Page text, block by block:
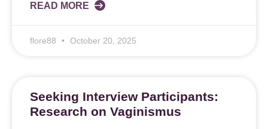
READ MORE
flore88 October 20, 2025
Seeking Interview Participants:
Research on Vaginismus